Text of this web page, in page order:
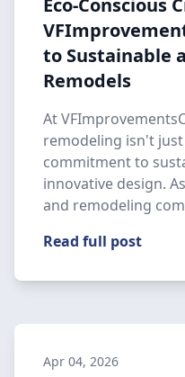
Eco-Conscious
to Sustainable
Remodels
At
remodeling isn't
commitment to
innovative design.
and remodeling
Read full post
Apr 04, 2026